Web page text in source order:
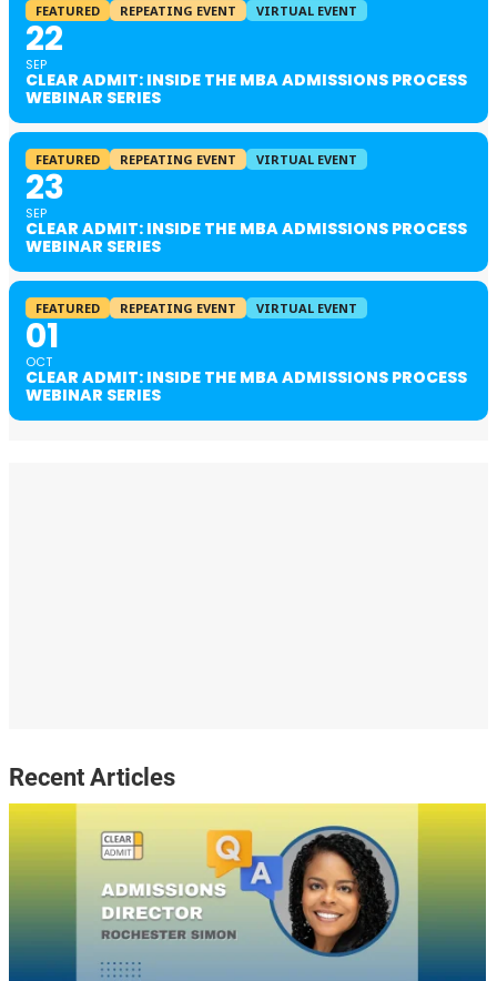
FEATURED REPEATING EVENT VIRTUAL EVENT
22
SEP
CLEAR ADMIT: INSIDE THE MBA ADMISSIONS PROCESS
WEBINAR SERIES
FEATURED REPEATING EVENT VIRTUAL EVENT
23
SEP
CLEAR ADMIT: INSIDE THE MBA ADMISSIONS PROCESS
WEBINAR SERIES
FEATURED REPEATING EVENT VIRTUAL EVENT
01
OCT
CLEAR ADMIT: INSIDE THE MBA ADMISSIONS PROCESS
WEBINAR SERIES
Recent Articles